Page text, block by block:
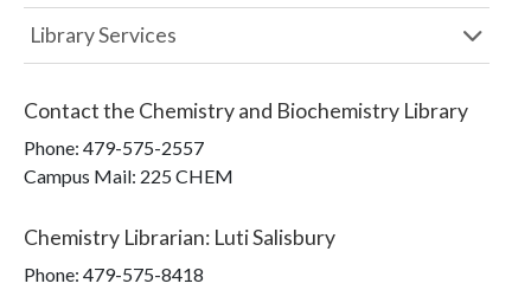
Library Services
Contact the Chemistry and Biochemistry Library
Phone: 479-575-2557
Campus Mail: 225 CHEM
Chemistry Librarian: Luti Salisbury
Phone: 479-575-8418